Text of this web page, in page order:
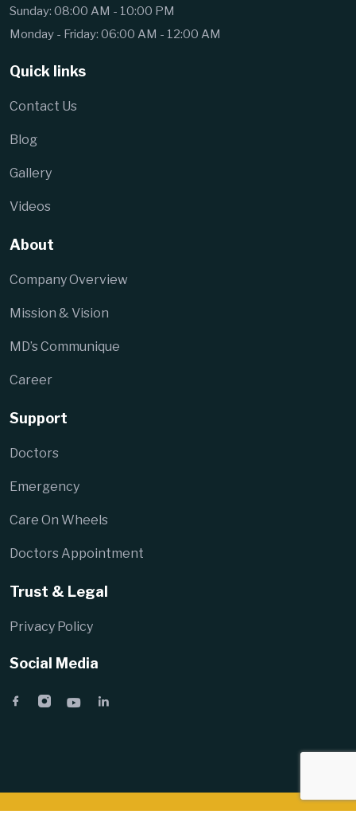
Sunday: 08:00 AM - 10:00 PM
Monday - Friday: 06:00 AM - 12:00 AM
Quick links
Contact Us
Blog
Gallery
Videos
About
Company Overview
Mission & Vision
MD’s Communique
Career
Support
Doctors
Emergency
Care On Wheels
Doctors Appointment
Trust & Legal
Privacy Policy
Social Media